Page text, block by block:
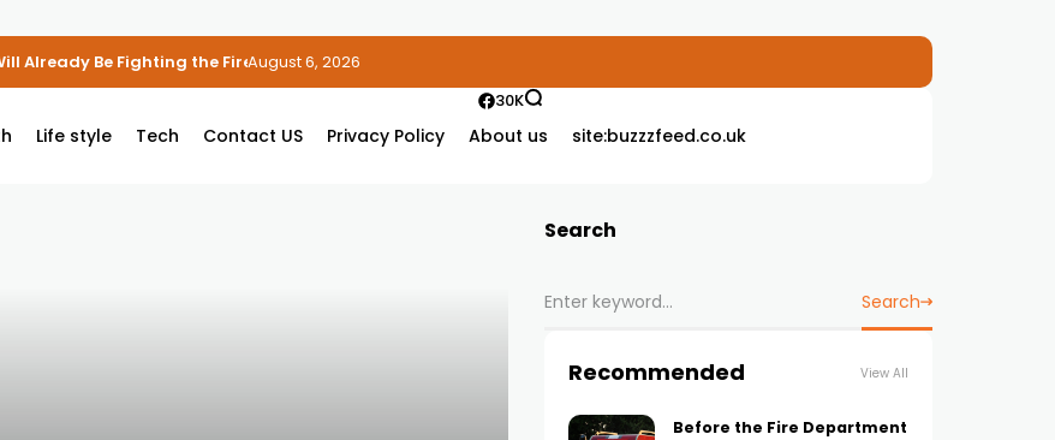
Already Be Fighting the FireAugust 6, 2026
Life style Tech Contact US Privacy Policy About us site:buzzzfeed.co.uk
30K
Search
Search
Recommended View All
Before the Fire Department